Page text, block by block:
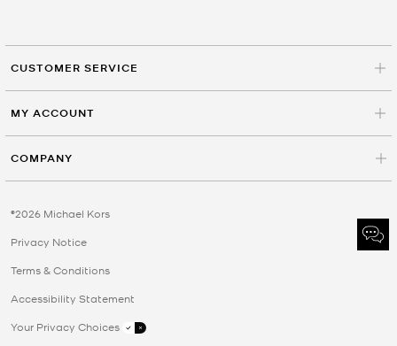
CUSTOMER SERVICE
MY ACCOUNT
COMPANY
©2026 Michael Kors
Privacy Notice
Terms & Conditions
Accessibility Statement
Your Privacy Choices